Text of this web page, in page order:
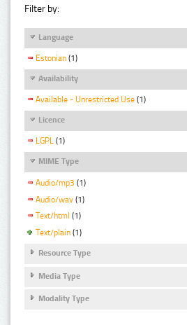
Filter by:
Language
Estonian (1)
Availability
Available - Unrestricted Use (1)
Licence
LGPL (1)
MIME Type
Audio/mp3 (1)
Audio/wav (1)
Text/html (1)
Text/plain (1)
Resource Type
Media Type
Modality Type